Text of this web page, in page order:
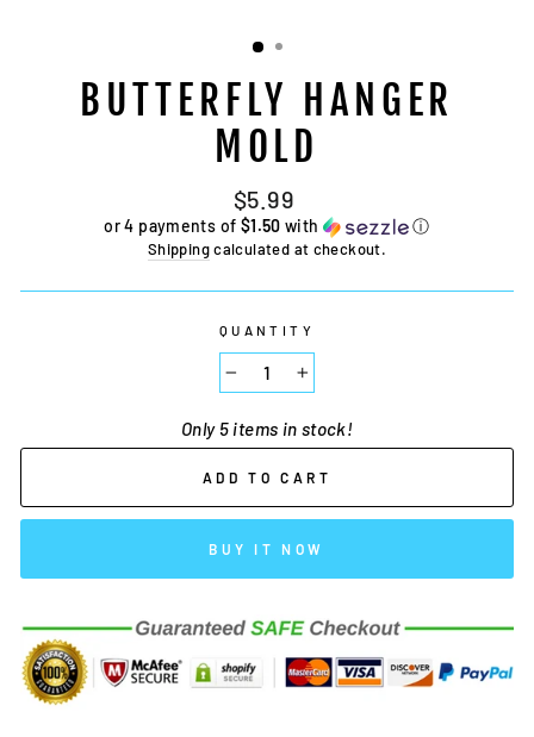
BUTTERFLY HANGER
MOLD
Regular
price
$5.99
or 4 payments of $1.50 with ⓘ
Shippingcalculated at checkout.
QUANTITY
−
+
Only 5 items in stock!
ADD TO CART
BUY IT NOW